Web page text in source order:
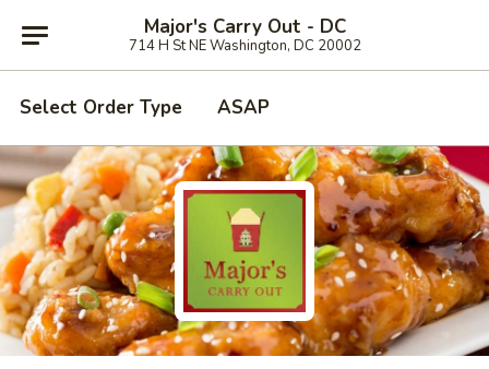
Major's Carry Out - DC
714 H St NE Washington, DC 20002
Select Order Type ASAP